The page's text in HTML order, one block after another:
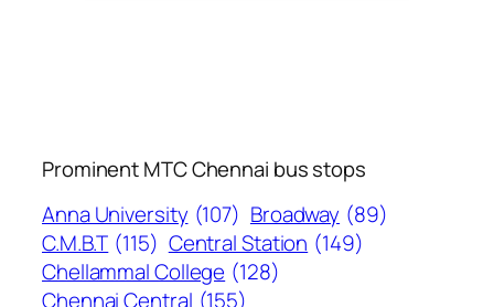
Prominent MTC Chennai bus stops
Anna University (107) Broadway (89)
C.M.B.T (115) Central Station (149)
Chellammal College (128)
Chennai Central (155)